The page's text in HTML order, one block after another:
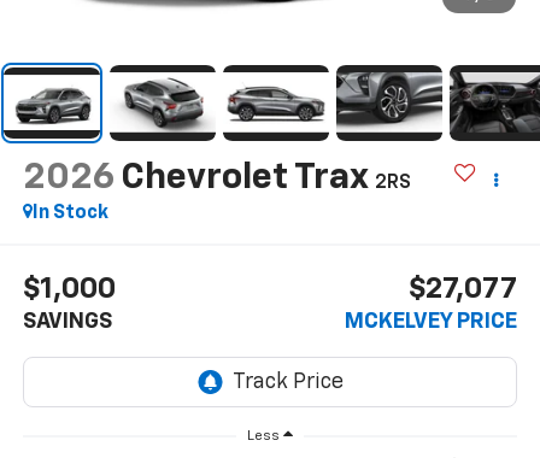
2026 Chevrolet Trax 2RS
In Stock
$1,000
SAVINGS
$27,077
MCKELVEY PRICE
Less